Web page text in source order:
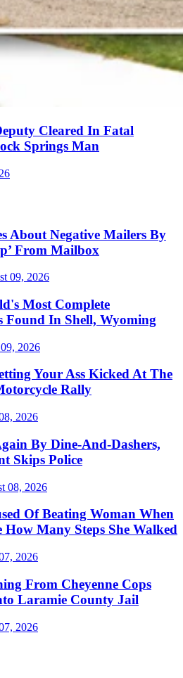
Cleared In Fatal
Springs Man
About Negative Mailers By
From Mailbox
09, 2026
Most Complete
Found In Shell, Wyoming
2026
Your Ass Kicked At The
Rally
2026
By Dine-And-Dashers,
Skips Police
08, 2026
Of Beating Woman When
How Many Steps She Walked
2026
From Cheyenne Cops
Laramie County Jail
2026